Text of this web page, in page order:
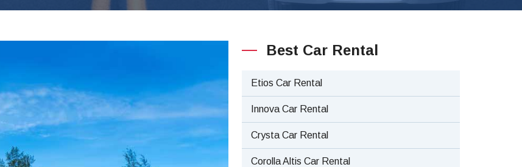
Best Car Rental
Etios Car Rental
Innova Car Rental
Crysta Car Rental
Corolla Altis Car Rental